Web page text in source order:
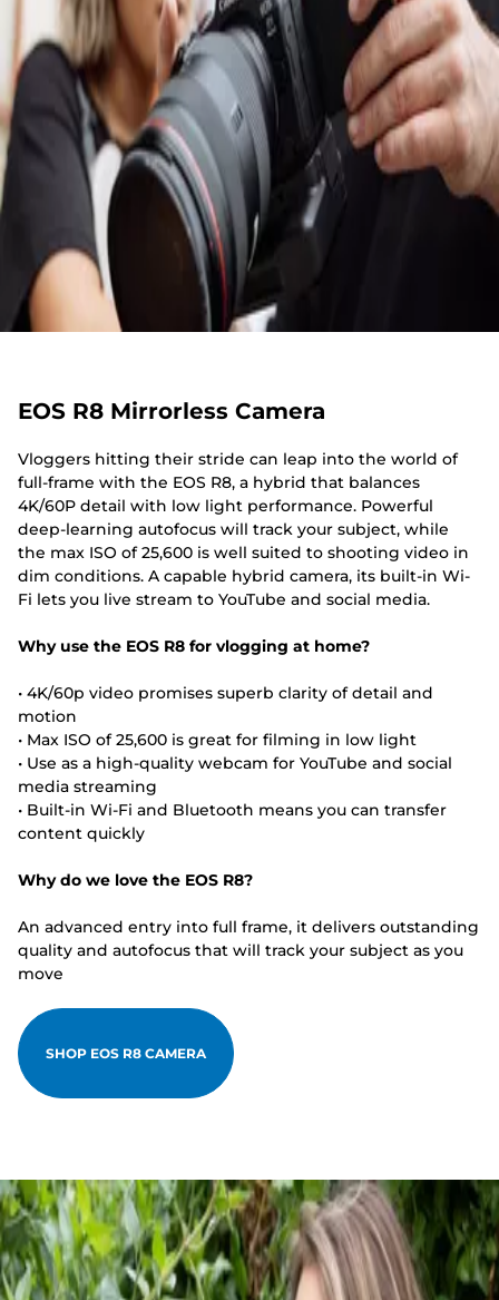
EOS R8 Mirrorless Camera
Vloggers hitting their stride can leap into the world of
full-frame with the EOS R8, a hybrid that balances
4K/60P detail with low light performance. Powerful
deep-learning autofocus will track your subject, while
the max ISO of 25,600 is well suited to shooting video in
dim conditions. A capable hybrid camera, its built-in Wi-
Fi lets you live stream to YouTube and social media.
Why use the EOS R8 for vlogging at home?
• 4K/60p video promises superb clarity of detail and
motion
• Max ISO of 25,600 is great for filming in low light
• Use as a high-quality webcam for YouTube and social
media streaming
• Built-in Wi-Fi and Bluetooth means you can transfer
content quickly
Why do we love the EOS R8?
An advanced entry into full frame, it delivers outstanding
quality and autofocus that will track your subject as you
move
SHOP EOS R8 CAMERA